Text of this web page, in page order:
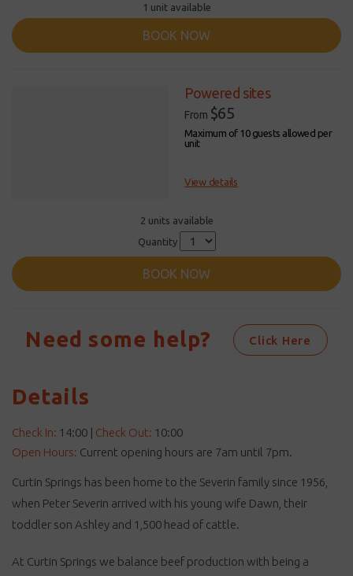
1 unit available
BOOK NOW
Powered sites
From $65
Maximum of 10 guests allowed per
unit
View details
2 units available
Quantity
BOOK NOW
Need some help? Click Here
Details
Check In: 14:00 | Check Out: 10:00
Open Hours: Current opening hours are 7am until 7pm.
Curtin Springs has been home to the Severin family since 1956,
when Peter Severin arrived with his young wife Dawn, their
toddler son Ashley and 1,500 head of cattle.
At Curtin Springs we balance beef production with being a